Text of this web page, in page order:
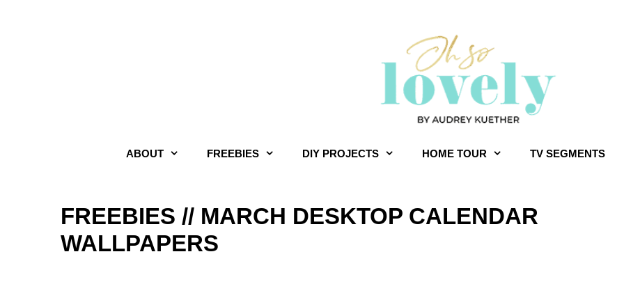
ABOUT FREEBIES DIY PROJECTS HOME TOUR TV SEGMENTS
FREEBIES // MARCH DESKTOP CALENDAR
WALLPAPERS